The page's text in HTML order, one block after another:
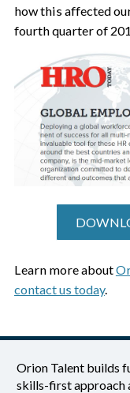
how this affected
fourth quarter of
Learn more about
contact us today.
Orion Talent builds
skills-first approach